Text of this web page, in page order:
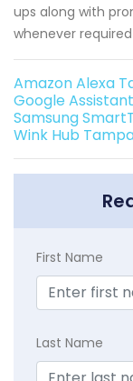
ups along with
whenever
Amazon Alexa
Google
Samsung
Wink Hub
First Name
Last Name